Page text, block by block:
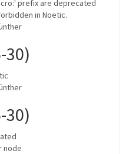
prefix are deprecated
in Noetic.
30)
30)
node